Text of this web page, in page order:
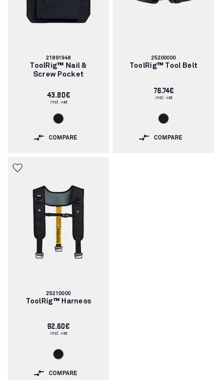
Article
number:
21891948
ToolRig™ Nail &
Screw Pocket
43.80€
incl. vat
COMPARE
Article
number:
25200000
ToolRig™ Tool Belt
76.74€
incl. vat
COMPARE
Article
number:
25210000
ToolRig™ Harness
92.60€
incl. vat
COMPARE